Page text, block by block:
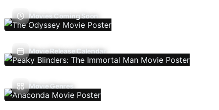
Movies Coming Soon
Movie Release Calendar
Movie Genres